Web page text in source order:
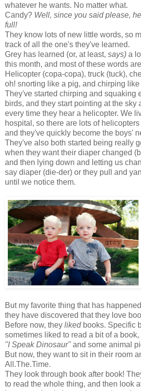
whatever he wants. No matter what.
Candy? Well, since you said please,
full!
They know lots of new little words, so
track of all the one's they've learned.
Grey has learned (or, at least, says) a
this month, and most of these words
Helicopter (copa-copa), truck (tuck),
oh! snorting like a pig, and chirping like
They've started chirping and squaking
birds, and they start pointing at the sky
every time they hear a helicopter. We
hospital, so there are lots of
and they've quickly become the boys'
They've also both started being really
when they want their diaper changed
and then lying down and letting us
say diaper (die-der) or they pull and
until we notice them.
But my favorite thing that has
they have discovered that they love
Before now, they liked books. Specific
sometimes liked to read a bit of a
"I Speak Dinosaur" and some animal
But now, they want to sit in their room
All.The.Time.
They look through book after book!
to read the whole thing, and then look